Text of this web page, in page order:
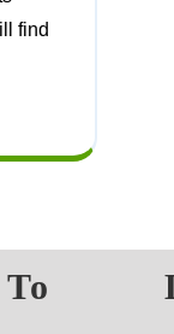
find